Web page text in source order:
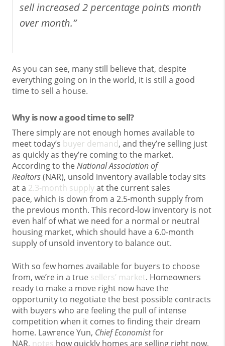
sell increased 2 percentage points month
over month.”
As you can see, many still believe that, despite
everything going on in the world, it is still a good
time to sell a house.
Why is now a good time to sell?
There simply are not enough homes available to
meet today’s buyer demand, and they’re selling just
as quickly as they’re coming to the market.
According to theNational Association of
Realtors(NAR), unsold inventory available today sits
at a 2.3-month supplyat the current sales
pace, which is down from a 2.5-month supply from
the previous month. This record-low inventory is not
even half of what we need for a normal or neutral
housing market, which should have a 6.0-month
supply of unsold inventory to balance out.
With so few homes available for buyers to choose
from, we’re in a true sellers’ market. Homeowners
ready to make a move right now have the
opportunity to negotiate the best possible contracts
with buyers who are feeling the pull of intense
competition when it comes to finding their dream
home. Lawrence Yun, Chief Economistfor
NAR, notes how quickly homes are selling right now,